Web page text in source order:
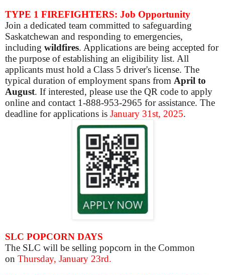
TYPE 1 FIREFIGHTERS: Job Opportunity
Join a dedicated team committed to safeguarding
Saskatchewan and responding to emergencies,
including wildfires. Applications are being accepted for
the purpose of establishing an eligibility list. All
applicants must hold a Class 5 driver's license. The
typical duration of employment spans from April to
August. If interested, please use the QR code to apply
online and contact 1-888-953-2965 for assistance. The
deadline for applications is January 31st, 2025.
SLC POPCORN DAYS
The SLC will be selling popcorn in the Common
on Thursday, January 23rd.